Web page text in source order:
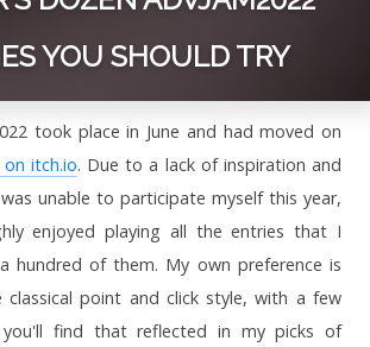
YOU SHOULD TRY
took place in June and had moved on
itch.io. Due to a lack of inspiration and
unable to participate myself this year,
enjoyed playing all the entries that I
hundred of them. My own preference is
classical point and click style, with a few
you'll find that reflected in my picks of